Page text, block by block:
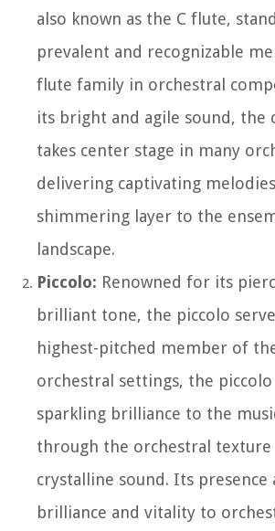
also known as the C flute,
prevalent and recognizable
flute family in orchestral
its bright and agile sound, the
takes center stage in many
delivering captivating
shimmering layer to the
landscape.
Piccolo: Renowned for its
brilliant tone, the piccolo
highest-pitched member of
orchestral settings, the
sparkling brilliance to the
through the orchestral
crystalline sound. Its presence
brilliance and vitality to